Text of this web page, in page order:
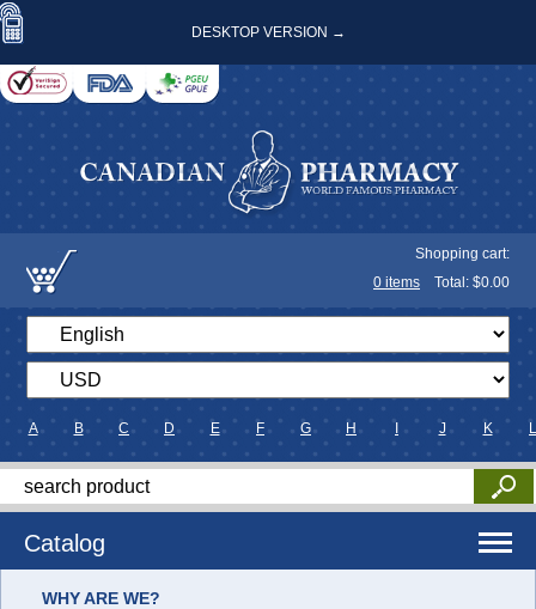
DESKTOP VERSION →
Shopping cart:
0 items Total: $0.00
A B C D E F G H J K L
Catalog
WHY ARE WE?